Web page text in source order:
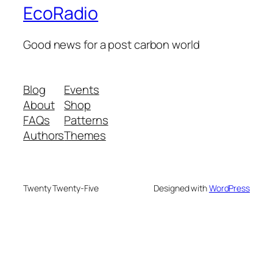
EcoRadio
Good news for a post carbon world
Blog
About
FAQs
Authors
Events
Shop
Patterns
Themes
Twenty Twenty-Five Designed withWordPress